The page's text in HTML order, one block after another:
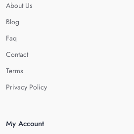
About Us
Blog
Faq
Contact
Terms
Privacy Policy
My Account